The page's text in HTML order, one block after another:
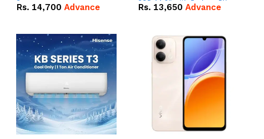
Screen
Rs. 14,700 Advance
SSD 14.0'' with Radeon RX
Vega 10 Graphics.
Rs. 13,650 Advance